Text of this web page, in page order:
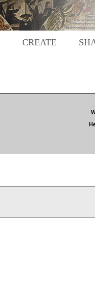
CREATE